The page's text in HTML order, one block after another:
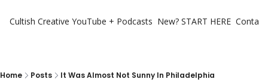
Cultish Creative YouTube + Podcasts New? START HERE
Home Posts It Was Almost Not Sunny In Philadelphia